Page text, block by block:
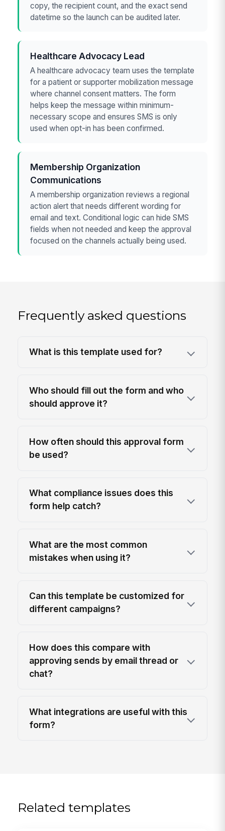
copy, the recipient count, and the exact send
datetime so the launch can be audited later.
Healthcare Advocacy Lead
A healthcare advocacy team uses the template
for a patient or supporter mobilization message
where channel consent matters. The form
helps keep the message within minimum-
necessary scope and ensures SMS is only
used when opt-in has been confirmed.
Membership Organization
Communications
A membership organization reviews a regional
action alert that needs different wording for
email and text. Conditional logic can hide SMS
fields when not needed and keep the approval
focused on the channels actually being used.
Frequently asked questions
What is this template used for?
Who should fill out the form and who
should approve it?
How often should this approval form
be used?
What compliance issues does this
form help catch?
What are the most common
mistakes when using it?
Can this template be customized for
different campaigns?
How does this compare with
approving sends by email thread or
chat?
What integrations are useful with this
form?
Related templates